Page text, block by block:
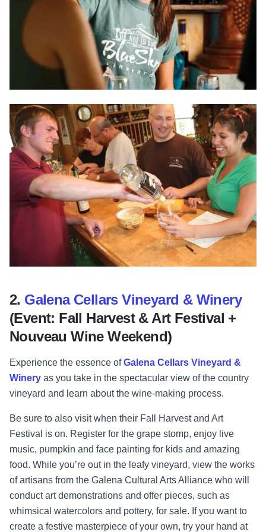
2. Galena Cellars Vineyard & Winery
(Event: Fall Harvest & Art Festival +
Nouveau Wine Weekend)
Experience the essence ofGalena Cellars Vineyard &
Winery as you take in the spectacular view of the country
vineyard and learn about the wine-making process.
Be sure to also visit when their Fall Harvest and Art
Festival is on. Register for the grape stomp, enjoy live
music, pumpkin and face painting for kids and amazing
food. While you’re out in the leafy vineyard, view the works
of artisans from the Galena Cultural Arts Alliance who will
conduct art demonstrations and offer pieces, such as
whimsical watercolors and pottery, for sale. If you want to
create a festive masterpiece of your own, try your hand at